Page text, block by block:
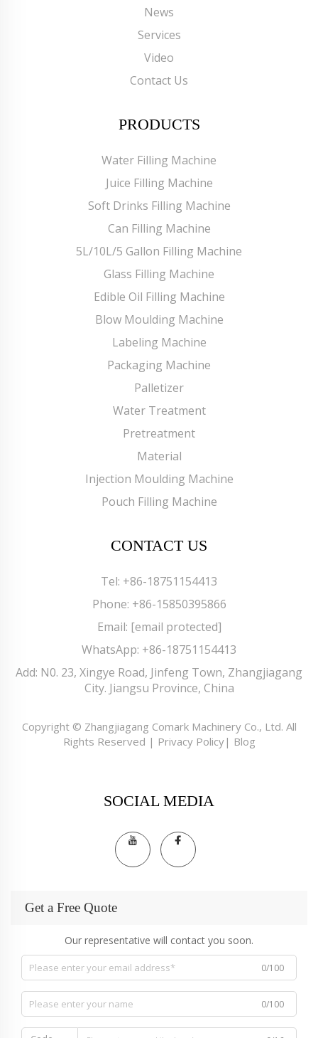
News
Services
Video
Contact Us
PRODUCTS
Water Filling Machine
Juice Filling Machine
Soft Drinks Filling Machine
Can Filling Machine
5L/10L/5 Gallon Filling Machine
Glass Filling Machine
Edible Oil Filling Machine
Blow Moulding Machine
Labeling Machine
Packaging Machine
Palletizer
Water Treatment
Pretreatment
Material
Injection Moulding Machine
Pouch Filling Machine
CONTACT US
Tel: +86-18751154413
Phone: +86-15850395866
Email: [email protected]
WhatsApp: +86-18751154413
Add: N0. 23, Xingye Road, Jinfeng Town, Zhangjiagang
City. Jiangsu Province, China
Copyright © Zhangjiagang Comark Machinery Co., Ltd. All
Rights Reserved | Privacy Policy| Blog
SOCIAL MEDIA
Get a Free Quote
Our representative will contact you soon.
0/100
0/100